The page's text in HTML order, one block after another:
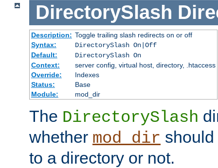
DirectorySlash
Description: Toggle trailing slash redirects on or off
Syntax:
DirectorySlash On|Off
Default:
DirectorySlash On
Context:
server config, virtual host, directory, .htaccess
Override:
Indexes
Status:
Base
Module:
mod_dir
The DirectorySlash
whether mod_dir
to a directory or not.